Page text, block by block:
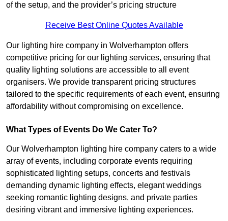
of the setup, and the provider’s pricing structure
Receive Best Online Quotes Available
Our lighting hire company in Wolverhampton offers
competitive pricing for our lighting services, ensuring that
quality lighting solutions are accessible to all event
organisers. We provide transparent pricing structures
tailored to the specific requirements of each event, ensuring
affordability without compromising on excellence.
What Types of Events Do We Cater To?
Our Wolverhampton lighting hire company caters to a wide
array of events, including corporate events requiring
sophisticated lighting setups, concerts and festivals
demanding dynamic lighting effects, elegant weddings
seeking romantic lighting designs, and private parties
desiring vibrant and immersive lighting experiences.